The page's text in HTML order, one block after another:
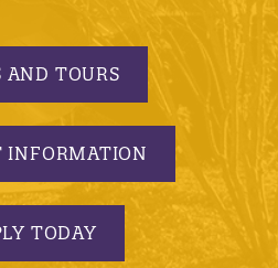
AND TOURS
INFORMATION
TODAY